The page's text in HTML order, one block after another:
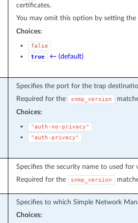
certificates.
You may omit this option by setting the
Choices:
false
true
← (default)
Specifies the port for the trap
Required for the
snmp_version
Choices:
"auth-no-privacy"
"auth-privacy"
Specifies the security name to used for
Required for the
snmp_version
Specifies to which Simple Network
Choices: